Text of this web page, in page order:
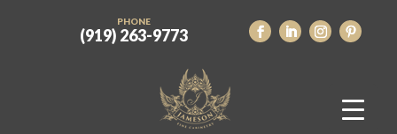
PHONE
(919) 263-9773